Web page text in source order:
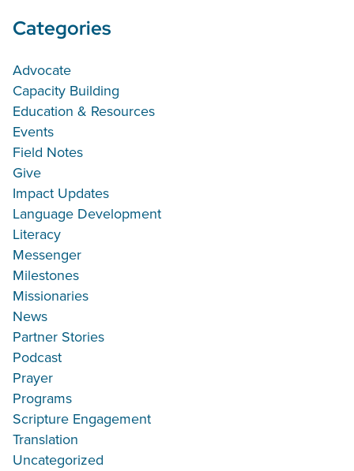
Categories
Advocate
Capacity Building
Education & Resources
Events
Field Notes
Give
Impact Updates
Language Development
Literacy
Messenger
Milestones
Missionaries
News
Partner Stories
Podcast
Prayer
Programs
Scripture Engagement
Translation
Uncategorized